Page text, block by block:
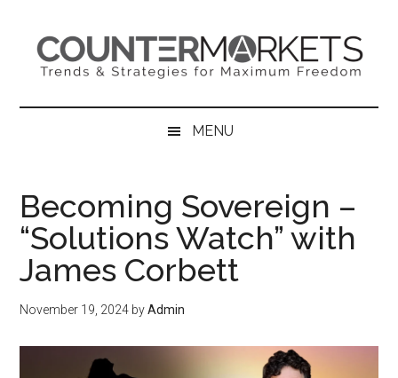
content
secondary
primary
sidebar
MENU
Becoming Sovereign –
“Solutions Watch” with
James Corbett
November 19, 2024 byAdmin